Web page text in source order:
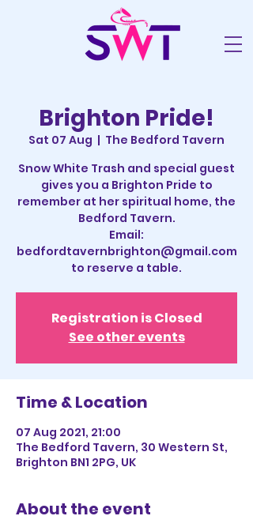
Brighton Pride!
Sat 07 Aug
  |
The Bedford Tavern
Snow White Trash and special guest
gives you a Brighton Pride to
remember at her spiritual home, the
Bedford Tavern.
Email:
bedfordtavernbrighton@gmail.com
to reserve a table.
Registration is Closed
See other events
Time & Location
07 Aug 2021, 21:00
The Bedford Tavern, 30 Western St,
Brighton BN1 2PG, UK
About the event